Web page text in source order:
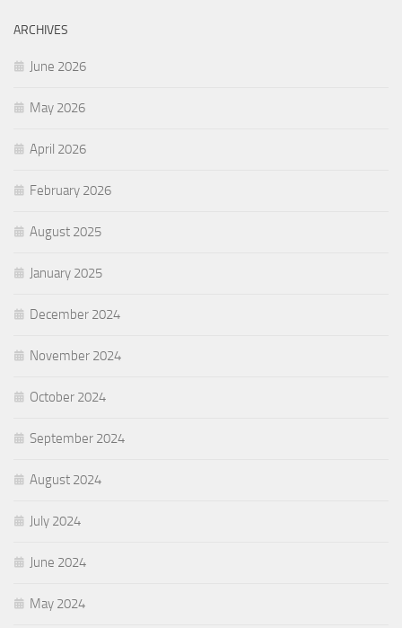
ARCHIVES
June 2026
May 2026
April 2026
February 2026
August 2025
January 2025
December 2024
November 2024
October 2024
September 2024
August 2024
July 2024
June 2024
May 2024